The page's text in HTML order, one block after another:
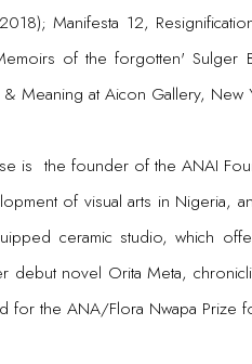
Manifesta 12,
of the forgotten' Sulger
& Meaning at Aicon Gallery, New
is the founder of the ANAI
of visual arts in Nigeria,
ceramic studio, which
debut novel Orita Meta,
for the ANA/Flora Nwapa Prize